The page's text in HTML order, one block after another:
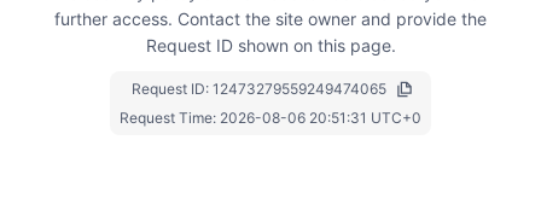
further access. Contact the site owner and provide the
Request ID shown on this page.
Request ID: 12473279559249474065
Request Time: 2026-08-06 20:51:31 UTC+0